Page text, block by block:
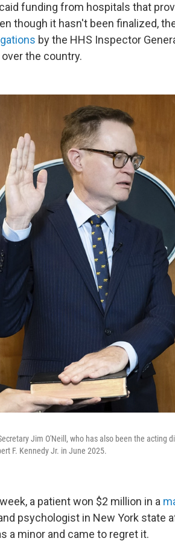
funding from hospitals that
though it hasn't been finalized,
by the HHS Inspector
the country.
Jim O'Neill, who has also been the acting
F. Kennedy Jr. in June 2025.
a patient won $2 million in a
psychologist in New York state
a minor and came to regret it.